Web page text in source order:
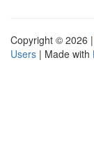
Copyright © 2026 |
Users | Made with